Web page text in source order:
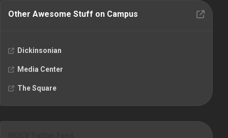
Other Awesome Stuff on Campus
Dickinsonian
Media Center
The Square